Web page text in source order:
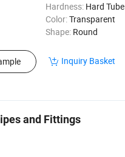
Hardness: Hard Tube
Color:Transparent
Shape: Round
Inquiry Basket
and Fittings